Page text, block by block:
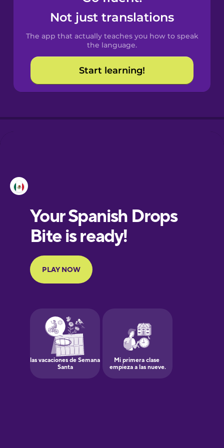
Spanish
Catalan
Croatian
European
Portuguese
Finnish
Greek
Hawaiian
Not just translations
The app that actually teaches you how to speak
the language.
Start learning!